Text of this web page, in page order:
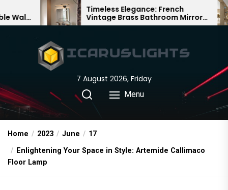
to
Timeless Elegance: French
Vintage Brass Bathroom Mirror
Lamp
Chinese
7 August 2026, Friday
Menu
Home 2023 June
17
Enlightening Your Space in Style: Artemide Callimaco
Floor Lamp